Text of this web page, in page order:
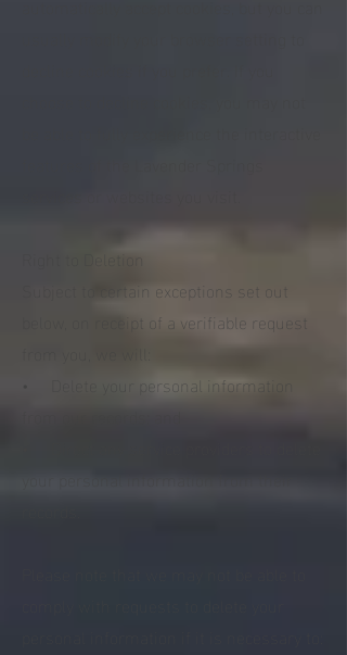
Right to Deletion
Subject to certain exceptions set out
below, on receipt of a verifiable request
• Delete your personal information